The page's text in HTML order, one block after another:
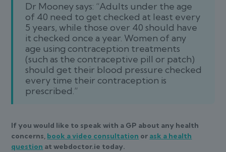
Dr Mooney says: “Adults under the age
of 40 need to get checked at least every
5 years, while those over 40 should have
it checked once a year. Women of any
age using contraception treatments
(such as the contraceptive pill or patch)
should get their blood pressure checked
every time their contraception is
prescribed.”
If you would like to speak with a GP about any health
concerns, book a video consultation or ask a health
question at webdoctor.ie today.